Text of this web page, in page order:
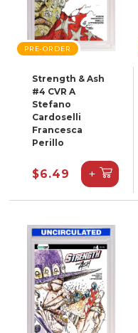
PRE-ORDER
Strength & Ash
#4 CVR A
Stefano
Cardoselli
Francesca
Perillo
$6.49 +